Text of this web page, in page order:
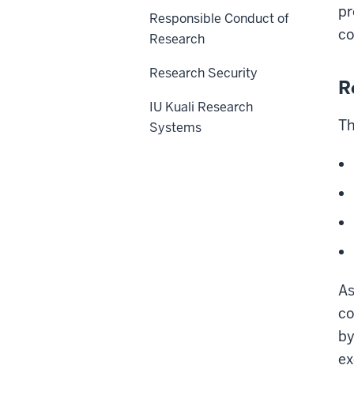
Responsible Conduct of
Research
Research Security
IU Kuali Research
Systems